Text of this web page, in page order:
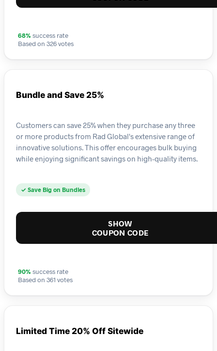
68% success rate
Based on 326 votes
Bundle and Save 25%
Customers can save 25% when they purchase any three
or more products from Rad Global's extensive range of
innovative solutions. This offer encourages bulk buying
while enjoying significant savings on high-quality items.
✓ Save Big on Bundles
SHOW
COUPON CODE
90% success rate
Based on 361 votes
Limited Time 20% Off Sitewide